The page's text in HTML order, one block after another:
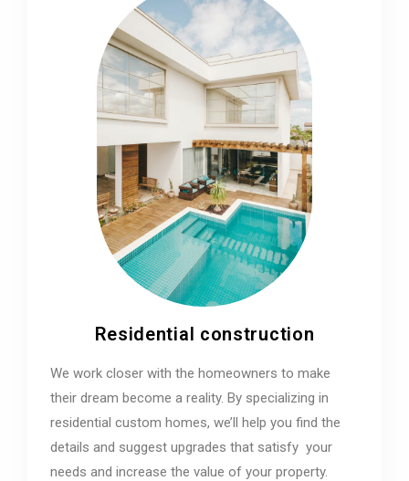
Residential construction
We work closer with the homeowners to make
their dream become a reality. By specializing in
residential custom homes, we’ll help you find the
details and suggest upgrades that satisfy your
needs and increase the value of your property.